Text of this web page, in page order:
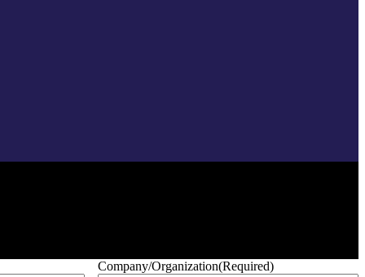
Company/Organization(Required)